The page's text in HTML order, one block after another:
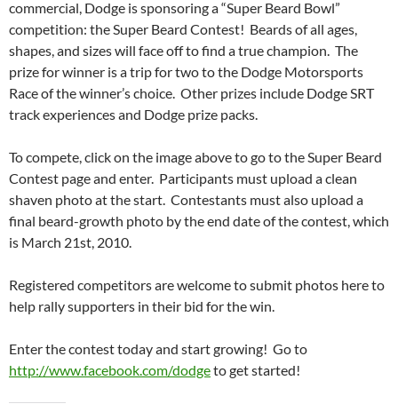
commercial, Dodge is sponsoring a “Super Beard Bowl”
competition: the Super Beard Contest! Beards of all ages,
shapes, and sizes will face off to find a true champion. The
prize for winner is a trip for two to the Dodge Motorsports
Race of the winner’s choice. Other prizes include Dodge SRT
track experiences and Dodge prize packs.
To compete, click on the image above to go to the Super Beard
Contest page and enter. Participants must upload a clean
shaven photo at the start. Contestants must also upload a
final beard-growth photo by the end date of the contest, which
is March 21st, 2010.
Registered competitors are welcome to submit photos here to
help rally supporters in their bid for the win.
Enter the contest today and start growing! Go to
http://www.facebook.com/dodgeto get started!